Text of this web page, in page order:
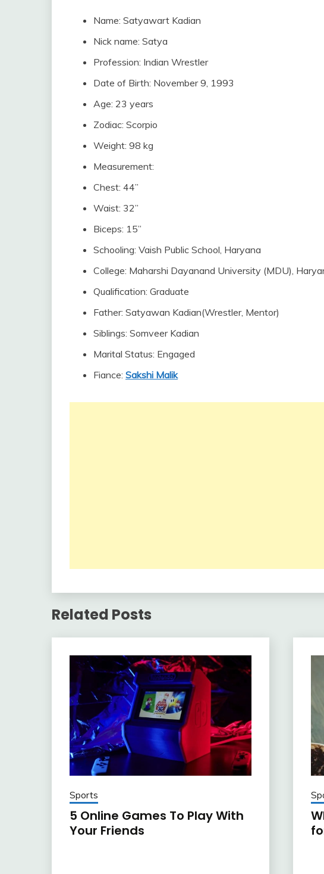
Name: Satyawart Kadian
Nick name: Satya
Profession: Indian Wrestler
Date of Birth: November 9, 1993
Age: 23 years
Zodiac: Scorpio
Weight: 98 kg
Measurement:
Chest: 44”
Waist: 32”
Biceps: 15”
Schooling: Vaish Public School, Haryana
College: Maharshi Dayanand University (MDU),
Qualification: Graduate
Father: Satyawan Kadian(Wrestler, Mentor)
Siblings: Somveer Kadian
Marital Status: Engaged
Fiance: Sakshi Malik
Related Posts
Sports
5 Online Games To Play With
Your Friends